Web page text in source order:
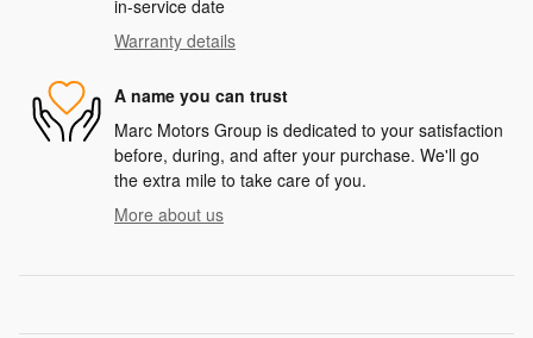
in-service date
Warranty details
A name you can trust
Marc Motors Group is dedicated to your satisfaction
before, during, and after your purchase. We'll go
the extra mile to take care of you.
More about us